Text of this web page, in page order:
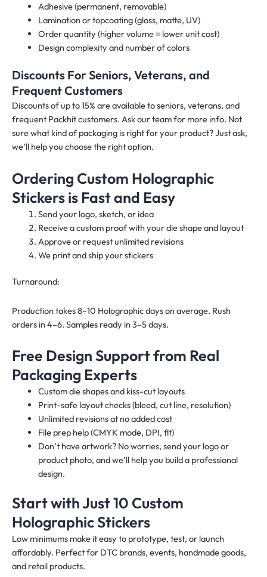
Adhesive (permanent, removable)
Lamination or topcoating (gloss, matte, UV)
Order quantity (higher volume = lower unit cost)
Design complexity and number of colors
Discounts For Seniors, Veterans, and
Frequent Customers
Discounts of up to 15% are available to seniors, veterans, and
frequent Packhit customers. Ask our team for more info. Not
sure what kind of packaging is right for your product? Just ask,
we’ll help you choose the right option.
Ordering Custom Holographic
Stickers is Fast and Easy
Send your logo, sketch, or idea
Receive a custom proof with your die shape and layout
Approve or request unlimited revisions
We print and ship your stickers
Turnaround:
Production takes 8–10 Holographic days on average. Rush
orders in 4–6. Samples ready in 3–5 days.
Free Design Support from Real
Packaging Experts
Custom die shapes and kiss-cut layouts
Print-safe layout checks (bleed, cut line, resolution)
Unlimited revisions at no added cost
File prep help (CMYK mode, DPI, fit)
Don’t have artwork? No worries, send your logo or
product photo, and we’ll help you build a professional
design.
Start with Just 10 Custom
Holographic Stickers
Low minimums make it easy to prototype, test, or launch
affordably. Perfect for DTC brands, events, handmade goods,
and retail products.